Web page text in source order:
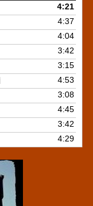
4:21
4:37
4:04
3:42
3:15
4:53
3:08
4:45
3:42
4:29